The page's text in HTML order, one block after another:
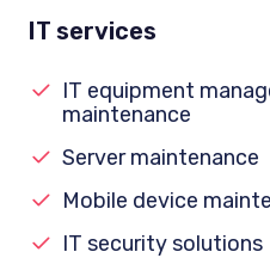
IT services
IT equipment
maintenance
Server maintenance
Mobile device
IT security solutions